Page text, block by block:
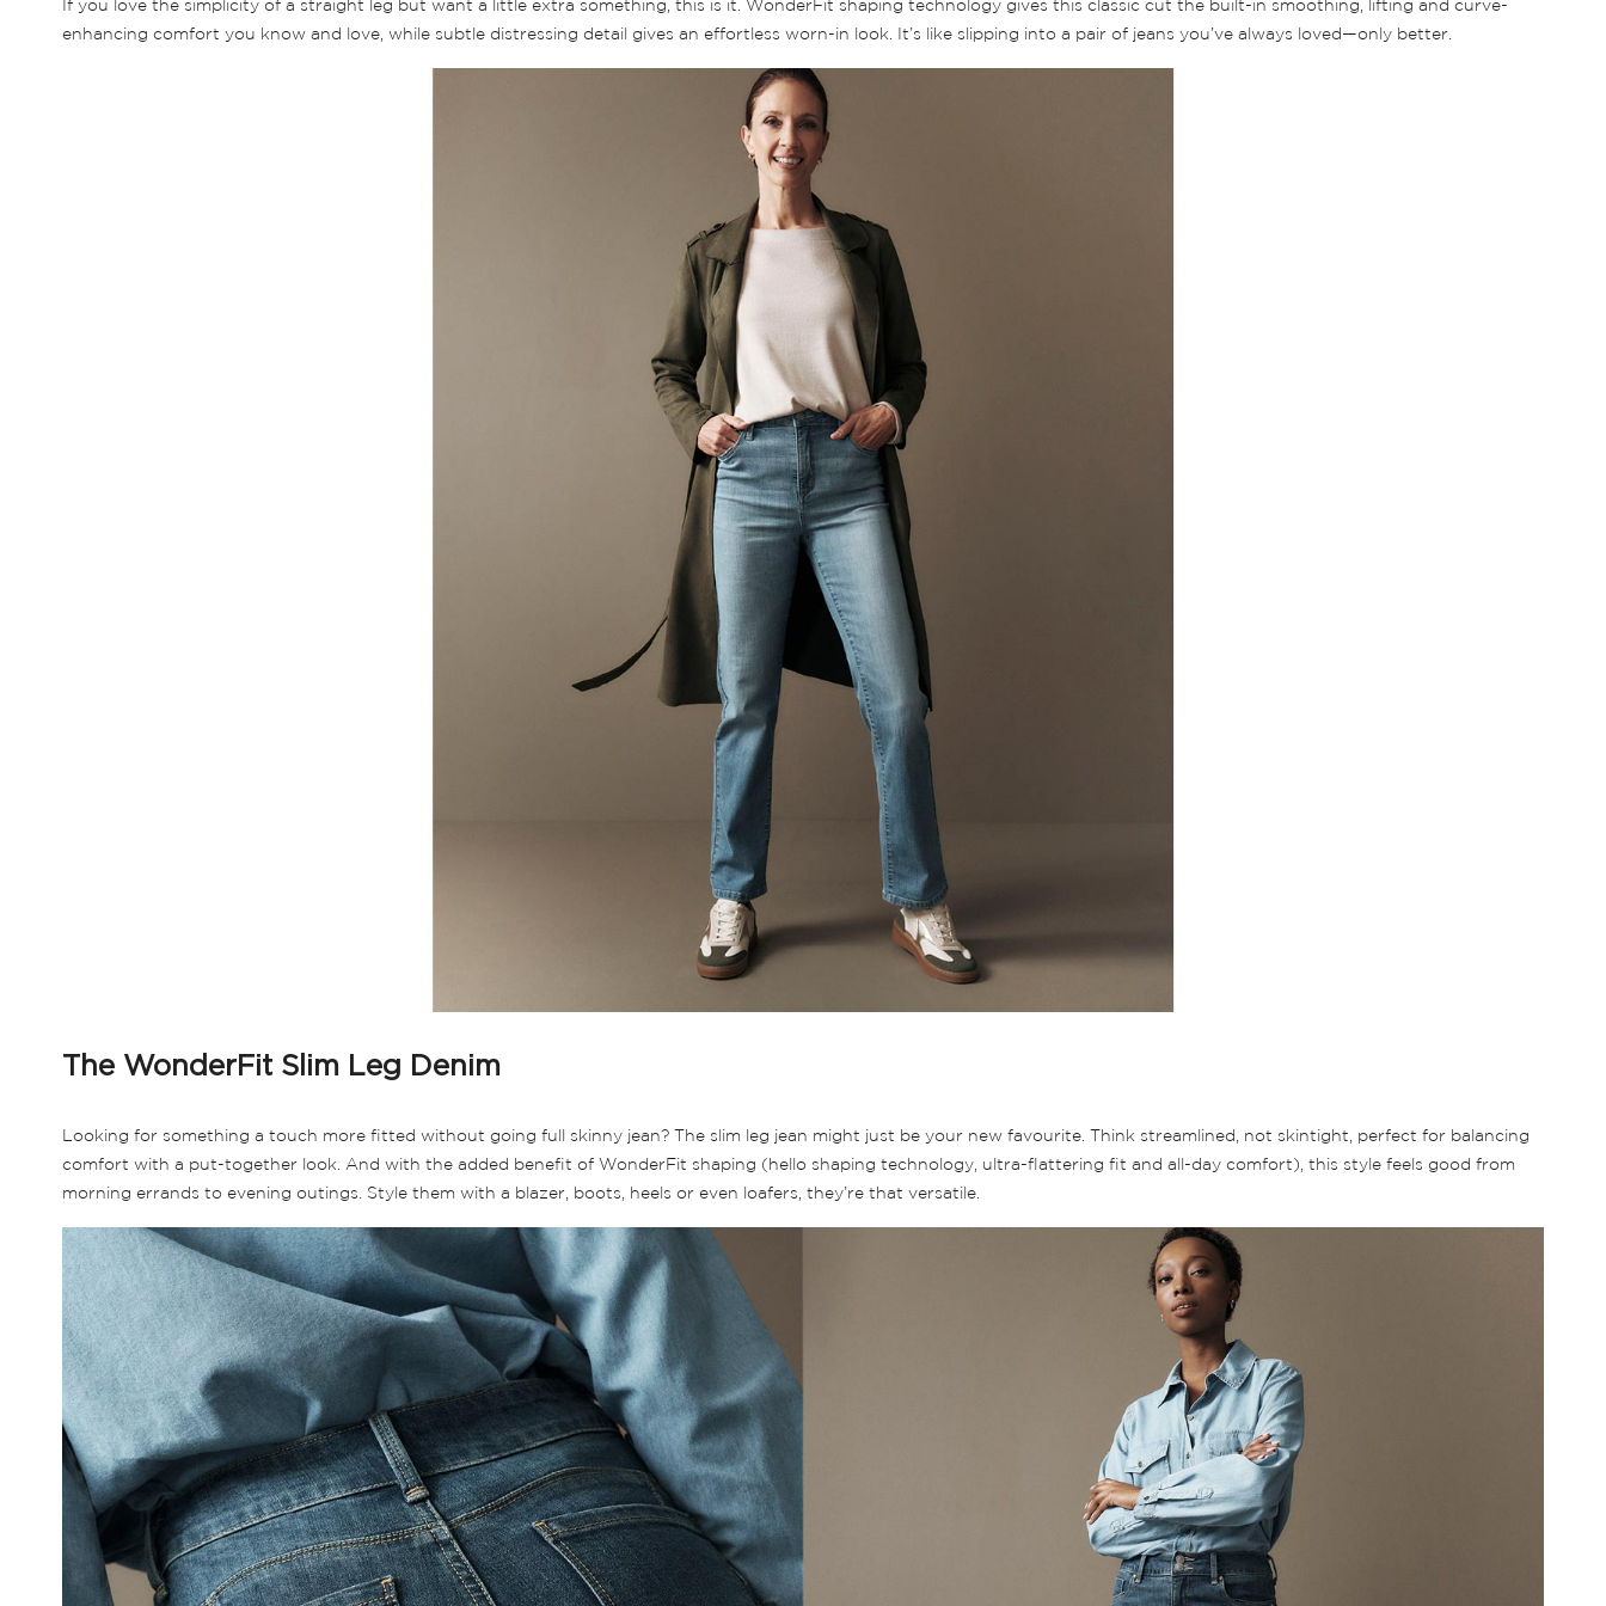
If you love the simplicity of a straight leg but want a little extra something, this is it. WonderFit shaping technology gives this classic cut the built-in smoothing, lifting and curve-
enhancing comfort you know and love, while subtle distressing detail gives an effortless worn-in look. It’s like slipping into a pair of jeans you’ve always loved—only better.
The WonderFit Slim Leg Denim
Looking for something a touch more fitted without going full skinny jean? The slim leg jean might just be your new favourite. Think streamlined, not skintight, perfect for balancing
comfort with a put-together look. And with the added benefit of WonderFit shaping (hello shaping technology, ultra-flattering fit and all-day comfort), this style feels good from
morning errands to evening outings. Style them with a blazer, boots, heels or even loafers, they’re that versatile.